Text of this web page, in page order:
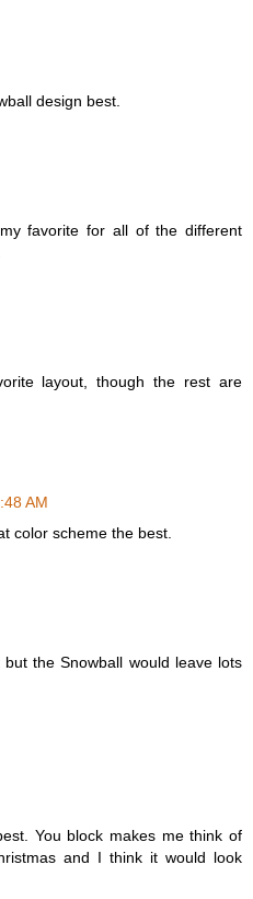
design best.
favorite for all of the different
layout, though the rest are
AM
color scheme the best.
the Snowball would leave lots
You block makes me think of
and I think it would look